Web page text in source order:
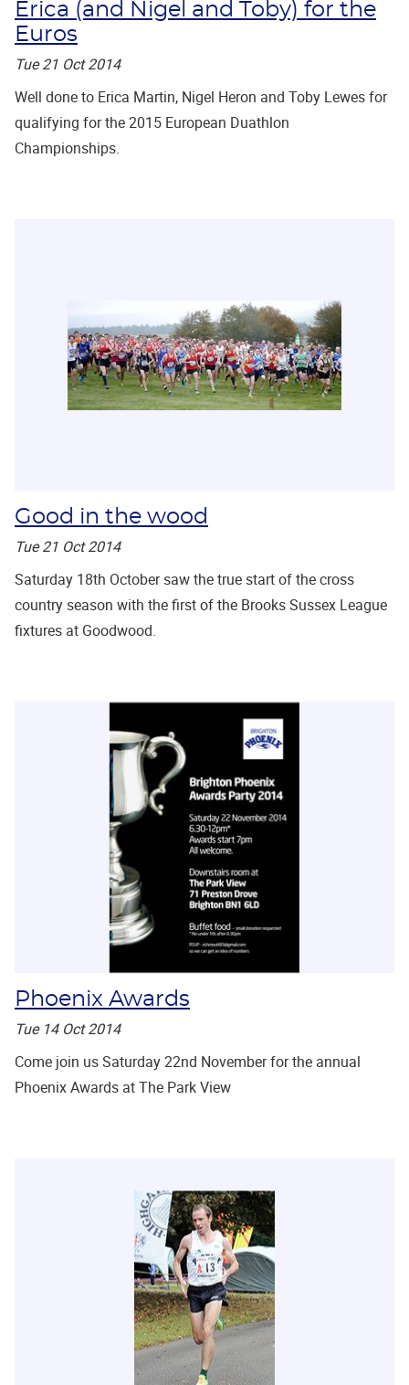
Erica (and Nigel and Toby) for the
Euros
Tue 21 Oct 2014
Well done to Erica Martin, Nigel Heron and Toby Lewes for
qualifying for the 2015 European Duathlon
Championships.
Good in the wood
Tue 21 Oct 2014
Saturday 18th October saw the true start of the cross
country season with the first of the Brooks Sussex League
fixtures at Goodwood.
Phoenix Awards
Tue 14 Oct 2014
Come join us Saturday 22nd November for the annual
Phoenix Awards at The Park View